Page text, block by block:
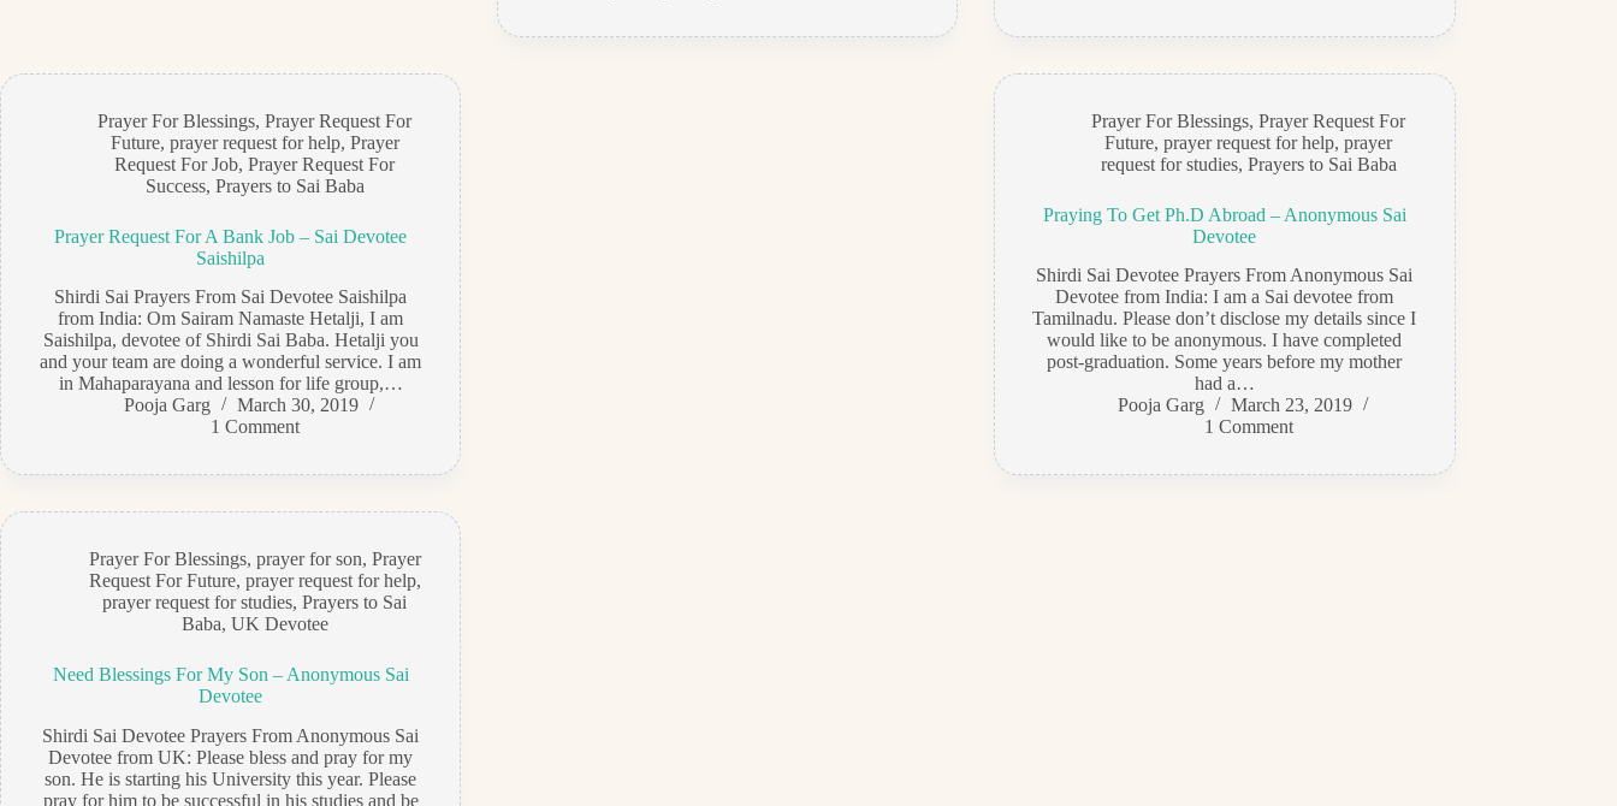
Prayer For Blessings,Prayer Request For
Future, prayer request for help, Prayer
Request For Job,Prayer Request For
Success, Prayers to Sai Baba
Prayer Request For A Bank Job – Sai Devotee
Saishilpa
Shirdi Sai Prayers From Sai Devotee Saishilpa
from India: Om Sairam Namaste Hetalji, I am
Saishilpa, devotee of Shirdi Sai Baba. Hetalji you
and your team are doing a wonderful service. I am
in Mahaparayana and lesson for life group,…
Pooja Garg
March 30, 2019
1 Comment
Prayer For Blessings,Prayer Request For
Future,prayer request for help,prayer
request for studies, Prayers to Sai Baba
Praying To Get Ph.D Abroad – Anonymous Sai
Devotee
Shirdi Sai Devotee Prayers From Anonymous Sai
Devotee from India: I am a Sai devotee from
Tamilnadu. Please don’t disclose my details since I
would like to be anonymous. I have completed
post-graduation. Some years before my mother
had a…
Pooja Garg
March 23, 2019
1 Comment
Prayer For Blessings, prayer for son, Prayer
Request For Future, prayer request for help,
prayer request for studies,Prayers to Sai
Baba, UK Devotee
Need Blessings For My Son – Anonymous Sai
Devotee
Shirdi Sai Devotee Prayers From Anonymous Sai
Devotee from UK: Please bless and pray for my
son. He is starting his University this year. Please
pray for him to be successful in his studies and be